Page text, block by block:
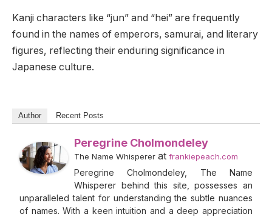
Kanji characters like “jun” and “hei” are frequently
found in the names of emperors, samurai, and literary
figures, reflecting their enduring significance in
Japanese culture.
Author Recent Posts
Peregrine Cholmondeley
The Name Whisperer at frankiepeach.com
Peregrine Cholmondeley, The Name
Whisperer behind this site, possesses an
unparalleled talent for understanding the subtle nuances
of names. With a keen intuition and a deep appreciation